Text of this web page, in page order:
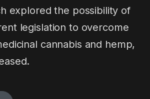
explored the possibility of
legislation to overcome
cannabis and hemp,